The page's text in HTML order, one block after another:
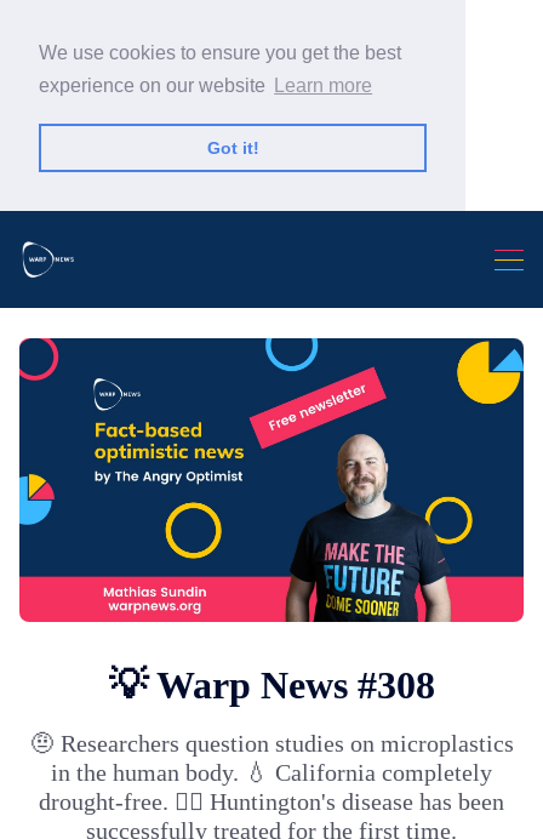
We use cookies to ensure you get the best
experience on our website
Learn more
Got it!
Search Warp News
💡 Warp News #308
🤨 Researchers question studies on microplastics
in the human body. 💧 California completely
drought-free. 👩‍⚕️ Huntington's disease has been
successfully treated for the first time.